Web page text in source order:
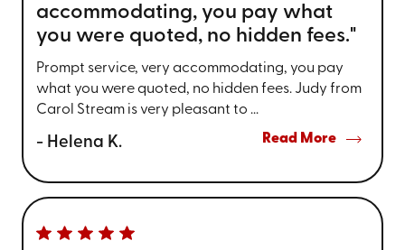
accommodating, you pay what
you were quoted, no hidden fees."
Prompt service, very accommodating, you pay
what you were quoted, no hidden fees. Judy from
Carol Stream is very pleasant to ...
- Helena K. Read More